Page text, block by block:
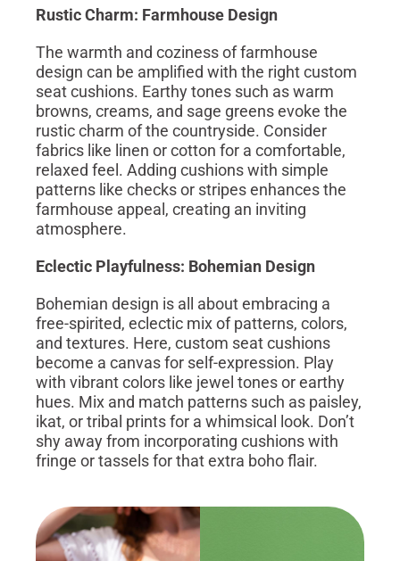
Rustic Charm: Farmhouse Design
The warmth and coziness of farmhouse
design can be amplified with the right custom
seat cushions. Earthy tones such as warm
browns, creams, and sage greens evoke the
rustic charm of the countryside. Consider
fabrics like linen or cotton for a comfortable,
relaxed feel. Adding cushions with simple
patterns like checks or stripes enhances the
farmhouse appeal, creating an inviting
atmosphere.
Eclectic Playfulness: Bohemian Design
Bohemian design is all about embracing a
free-spirited, eclectic mix of patterns, colors,
and textures. Here, custom seat cushions
become a canvas for self-expression. Play
with vibrant colors like jewel tones or earthy
hues. Mix and match patterns such as paisley,
ikat, or tribal prints for a whimsical look. Don’t
shy away from incorporating cushions with
fringe or tassels for that extra boho flair.